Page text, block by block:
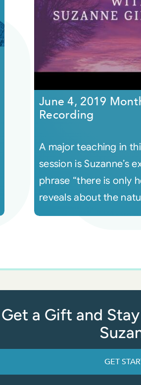
June 4, 2019
Recording
A major teaching in
session is Suzanne’s
phrase “there is only
reveals about the
Get a Gift and
GET